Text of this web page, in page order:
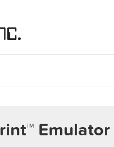
Emulator